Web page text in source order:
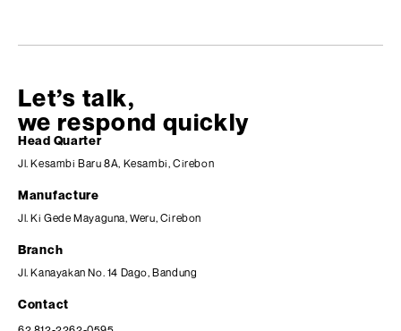
Let’s talk,
we respond quickly
Head Quarter
Jl. Kesambi Baru 8A, Kesambi, Cirebon
Manufacture
Jl. Ki Gede Mayaguna, Weru, Cirebon
Branch
Jl. Kanayakan No. 14 Dago, Bandung
Contact